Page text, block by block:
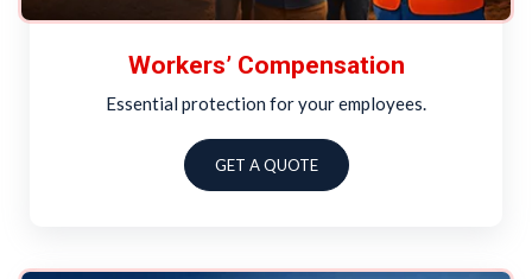
Workers’ Compensation
Essential protection for your employees.
GET A QUOTE